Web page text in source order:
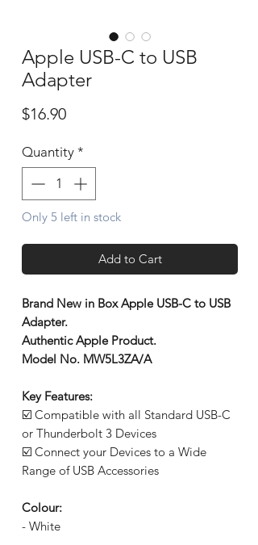
Apple USB-C to USB
Adapter
$16.90Price
Quantity *
Only 5 left in stock
Add to Cart
Brand New in Box Apple USB-C to USB
Adapter.
Authentic Apple Product.
Model No. MW5L3ZA/A
Key Features:
☑️ Compatible with all Standard USB-C
or Thunderbolt 3 Devices
☑️ Connect your Devices to a Wide
Range of USB Accessories
Colour:
- White